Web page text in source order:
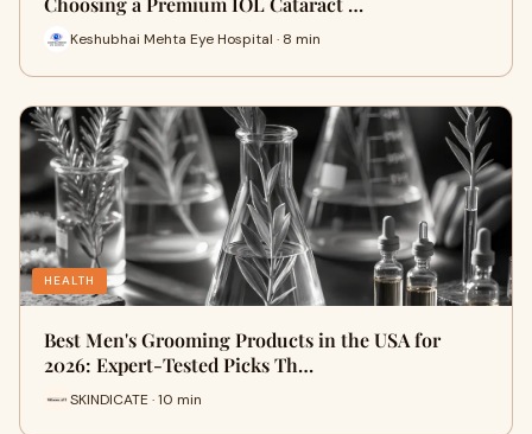
Keshubhai Mehta Eye Hospital · 8 min
HEALTH
Best Men's Grooming Products in the USA for
2026: Expert-Tested Picks Th…
SKINDICATE · 10 min